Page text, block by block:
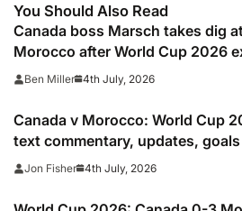
You Should Also Read
Canada boss Marsch takes dig
Morocco after World Cup 2026
rather be us than them’
Ben Miller 4th July, 2026
Canada v Morocco: World Cup
text commentary, updates,
stats as it happened
Jon Fisher 4th July, 2026